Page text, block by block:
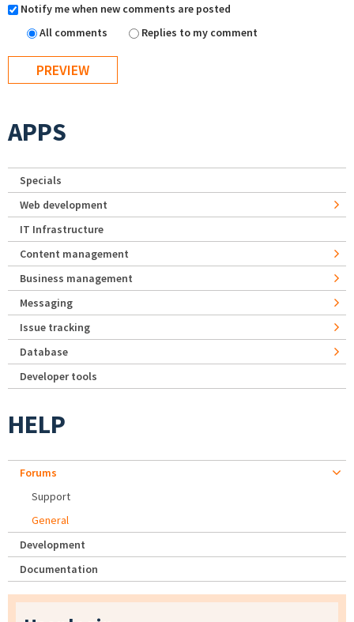
Notify me when new comments are posted
All comments
Replies to my comment
APPS
Specials
Web development
IT Infrastructure
Content management
Business management
Messaging
Issue tracking
Database
Developer tools
HELP
Forums
Support
General
Development
Documentation